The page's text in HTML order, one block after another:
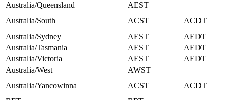
Australia/Queensland
AEST
Australia/South
ACST
ACDT
Australia/Sydney
AEST
AEDT
Australia/Tasmania
AEST
AEDT
Australia/Victoria
AEST
AEDT
Australia/West
AWST
Australia/Yancowinna
ACST
ACDT